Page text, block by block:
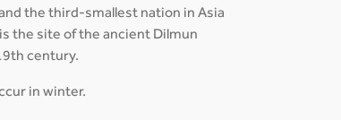
the third-smallest nation in Asia
the site of the ancient Dilmun
century.
in winter.